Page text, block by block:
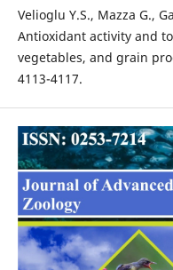
Velioglu Y.S., Mazza G.,
Antioxidant activity and
vegetables, and grain
4113-4117.